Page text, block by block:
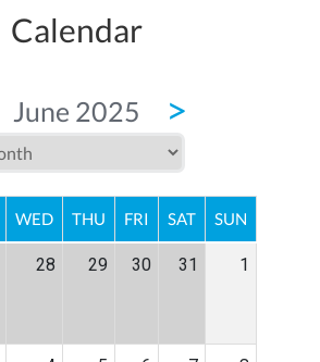
Calendar
June 2025 >
WED THU FRI SAT SUN
28 29 30 31 1